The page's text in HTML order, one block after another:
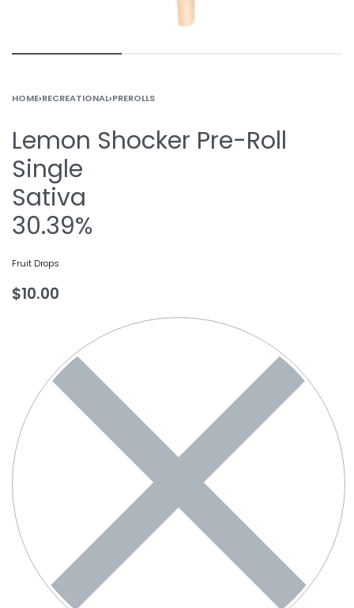
HOME›RECREATIONAL›PREROLLS
Lemon Shocker Pre-Roll
Single
Sativa
30.39%
Fruit Drops
$10.00